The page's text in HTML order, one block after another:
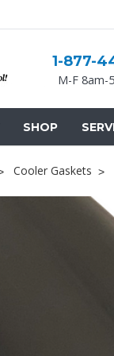
1-877-
M-F 8am-
SHOP
Cooler Gaskets